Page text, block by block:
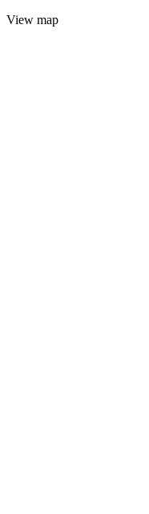
View map